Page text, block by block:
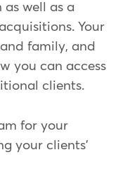
well as a
Your
family, and
you can access
clients.
for your
your clients'